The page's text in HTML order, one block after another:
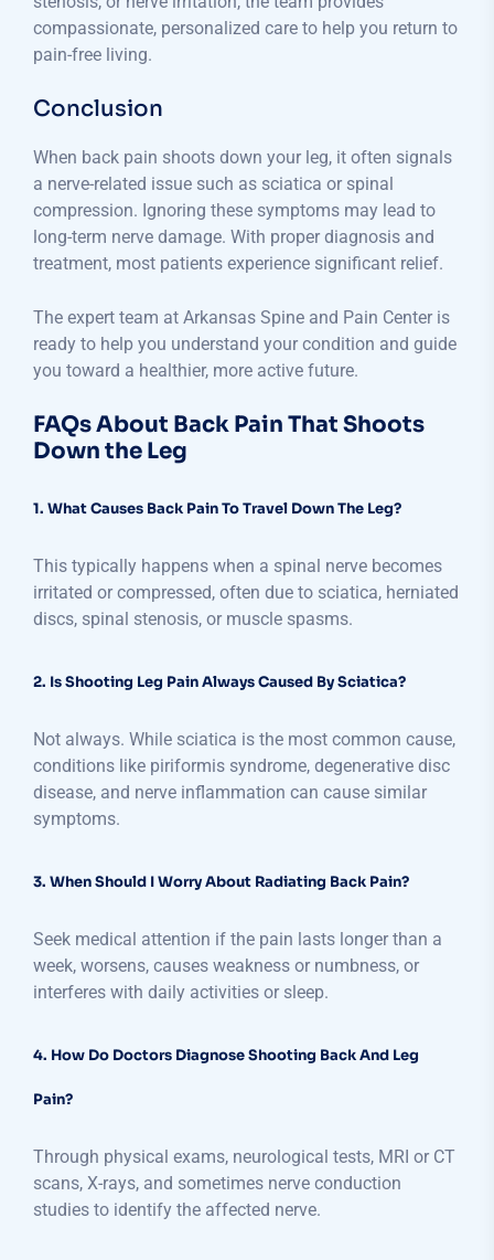
compassionate, personalized care to help you return to
pain-free living.
Conclusion
When back pain shoots down your leg, it often signals
a nerve-related issue such as sciatica or spinal
compression. Ignoring these symptoms may lead to
long-term nerve damage. With proper diagnosis and
treatment, most patients experience significant relief.
The expert team at Arkansas Spine and Pain Center is
ready to help you understand your condition and guide
you toward a healthier, more active future.
FAQs About Back Pain That Shoots
Down the Leg
1. What Causes Back Pain To Travel Down The Leg?
This typically happens when a spinal nerve becomes
irritated or compressed, often due to sciatica, herniated
discs, spinal stenosis, or muscle spasms.
2. Is Shooting Leg Pain Always Caused By Sciatica?
Not always. While sciatica is the most common cause,
conditions like piriformis syndrome, degenerative disc
disease, and nerve inflammation can cause similar
symptoms.
3. When Should I Worry About Radiating Back Pain?
Seek medical attention if the pain lasts longer than a
week, worsens, causes weakness or numbness, or
interferes with daily activities or sleep.
4. How Do Doctors Diagnose Shooting Back And Leg
Pain?
Through physical exams, neurological tests, MRI or CT
scans, X-rays, and sometimes nerve conduction
studies to identify the affected nerve.